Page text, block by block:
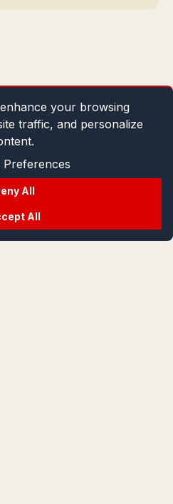
your browsing
traffic, and personalize
Preferences
All
All